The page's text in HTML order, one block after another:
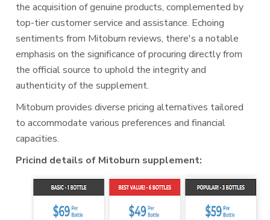
the acquisition of genuine products, complemented by
top-tier customer service and assistance. Echoing
sentiments from Mitoburn reviews, there's a notable
emphasis on the significance of procuring directly from
the official source to uphold the integrity and
authenticity of the supplement.
Mitoburn provides diverse pricing alternatives tailored
to accommodate various preferences and financial
capacities.
Pricind details of Mitoburn supplement: